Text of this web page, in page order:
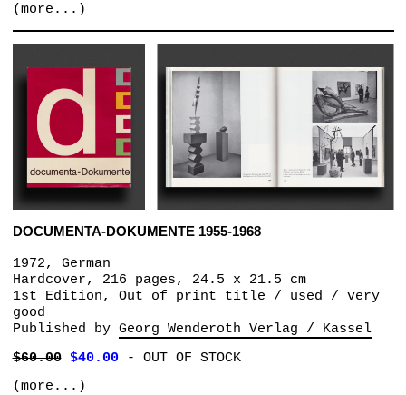
(more...)
DOCUMENTA-DOKUMENTE 1955-1968
1972, German
Hardcover, 216 pages, 24.5 x 21.5 cm
1st Edition, Out of print title / used / very
good
Published by Georg Wenderoth Verlag / Kassel
$60.00 $40.00- OUT OF STOCK
(more...)